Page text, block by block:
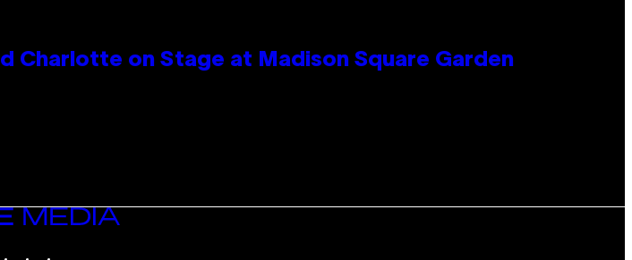
Charlotte on Stage at Madison Square Garden